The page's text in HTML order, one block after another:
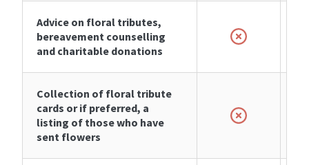
Advice on floral tributes,
bereavement counselling
and charitable donations
Collection of floral tribute
cards or if preferred, a
listing of those who have
sent flowers